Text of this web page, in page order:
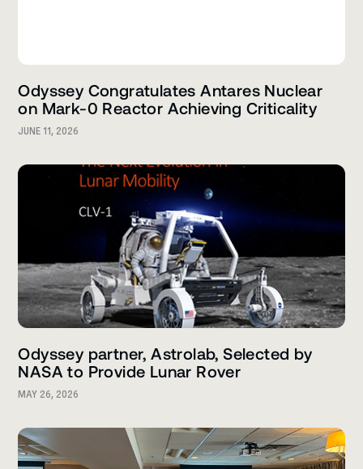
Odyssey Congratulates Antares Nuclear
on Mark-0 Reactor Achieving Criticality
JUNE 11, 2026
Odyssey partner, Astrolab, Selected by
NASA to Provide Lunar Rover
MAY 26, 2026